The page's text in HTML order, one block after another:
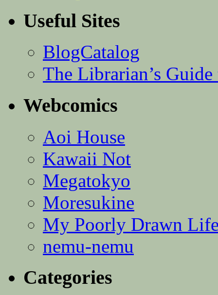
Useful Sites
BlogCatalog
The Librarian’s
Webcomics
Aoi House
Kawaii Not
Megatokyo
Moresukine
My Poorly Drawn
nemu-nemu
Categories